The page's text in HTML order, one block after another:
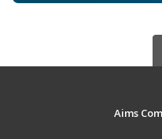
Aims